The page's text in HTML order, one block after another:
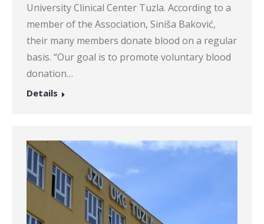
University Clinical Center Tuzla. According to a
member of the Association, Siniša Baković,
their many members donate blood on a regular
basis. “Our goal is to promote voluntary blood
donation…
Details